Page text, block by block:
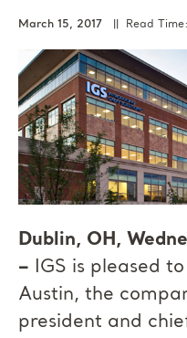
March 15, 2017 || Read
Dublin, OH,
– IGS is pleased
Austin, the
president and